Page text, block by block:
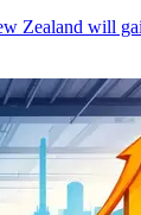
Zealand will